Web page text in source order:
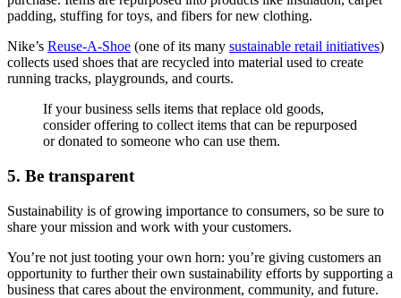
padding, stuffing for toys, and fibers for new clothing.
Nike’s Reuse-A-Shoe (one of its many sustainable retail initiatives)
collects used shoes that are recycled into material used to create
running tracks, playgrounds, and courts.
If your business sells items that replace old goods,
consider offering to collect items that can be repurposed
or donated to someone who can use them.
5. Be transparent
Sustainability is of growing importance to consumers, so be sure to
share your mission and work with your customers.
You’re not just tooting your own horn: you’re giving customers an
opportunity to further their own sustainability efforts by supporting a
business that cares about the environment, community, and future.